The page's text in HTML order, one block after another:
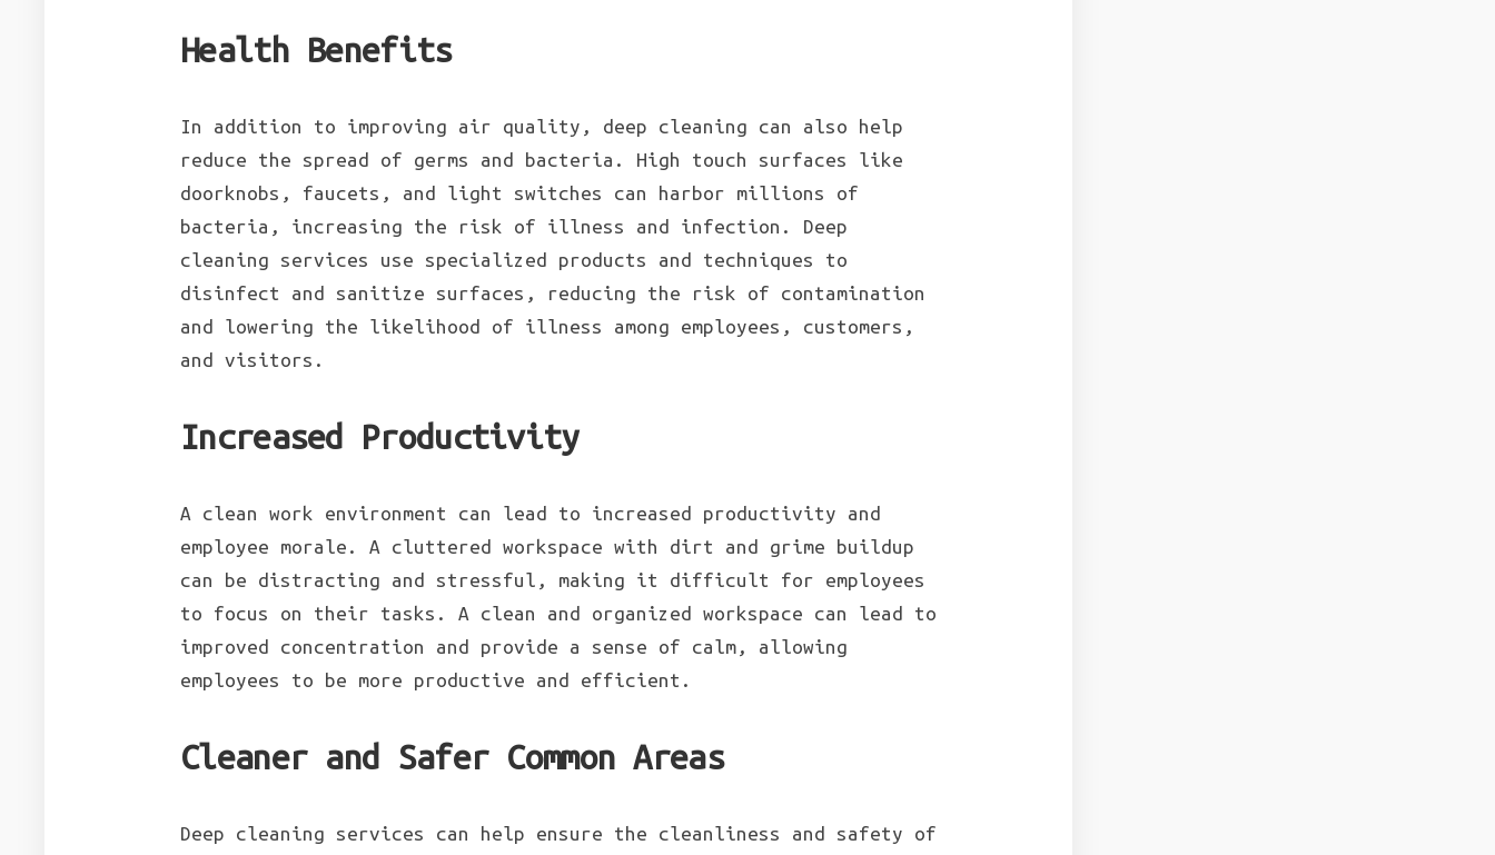
Health Benefits
In addition to improving air quality, deep cleaning can also help
reduce the spread of germs and bacteria. High touch surfaces like
doorknobs, faucets, and light switches can harbor millions of
bacteria, increasing the risk of illness and infection. Deep
cleaning services use specialized products and techniques to
disinfect and sanitize surfaces, reducing the risk of contamination
and lowering the likelihood of illness among employees, customers,
and visitors.
Increased Productivity
A clean work environment can lead to increased productivity and
employee morale. A cluttered workspace with dirt and grime buildup
can be distracting and stressful, making it difficult for employees
to focus on their tasks. A clean and organized workspace can lead to
improved concentration and provide a sense of calm, allowing
employees to be more productive and efficient.
Cleaner and Safer Common Areas
Deep cleaning services can help ensure the cleanliness and safety of